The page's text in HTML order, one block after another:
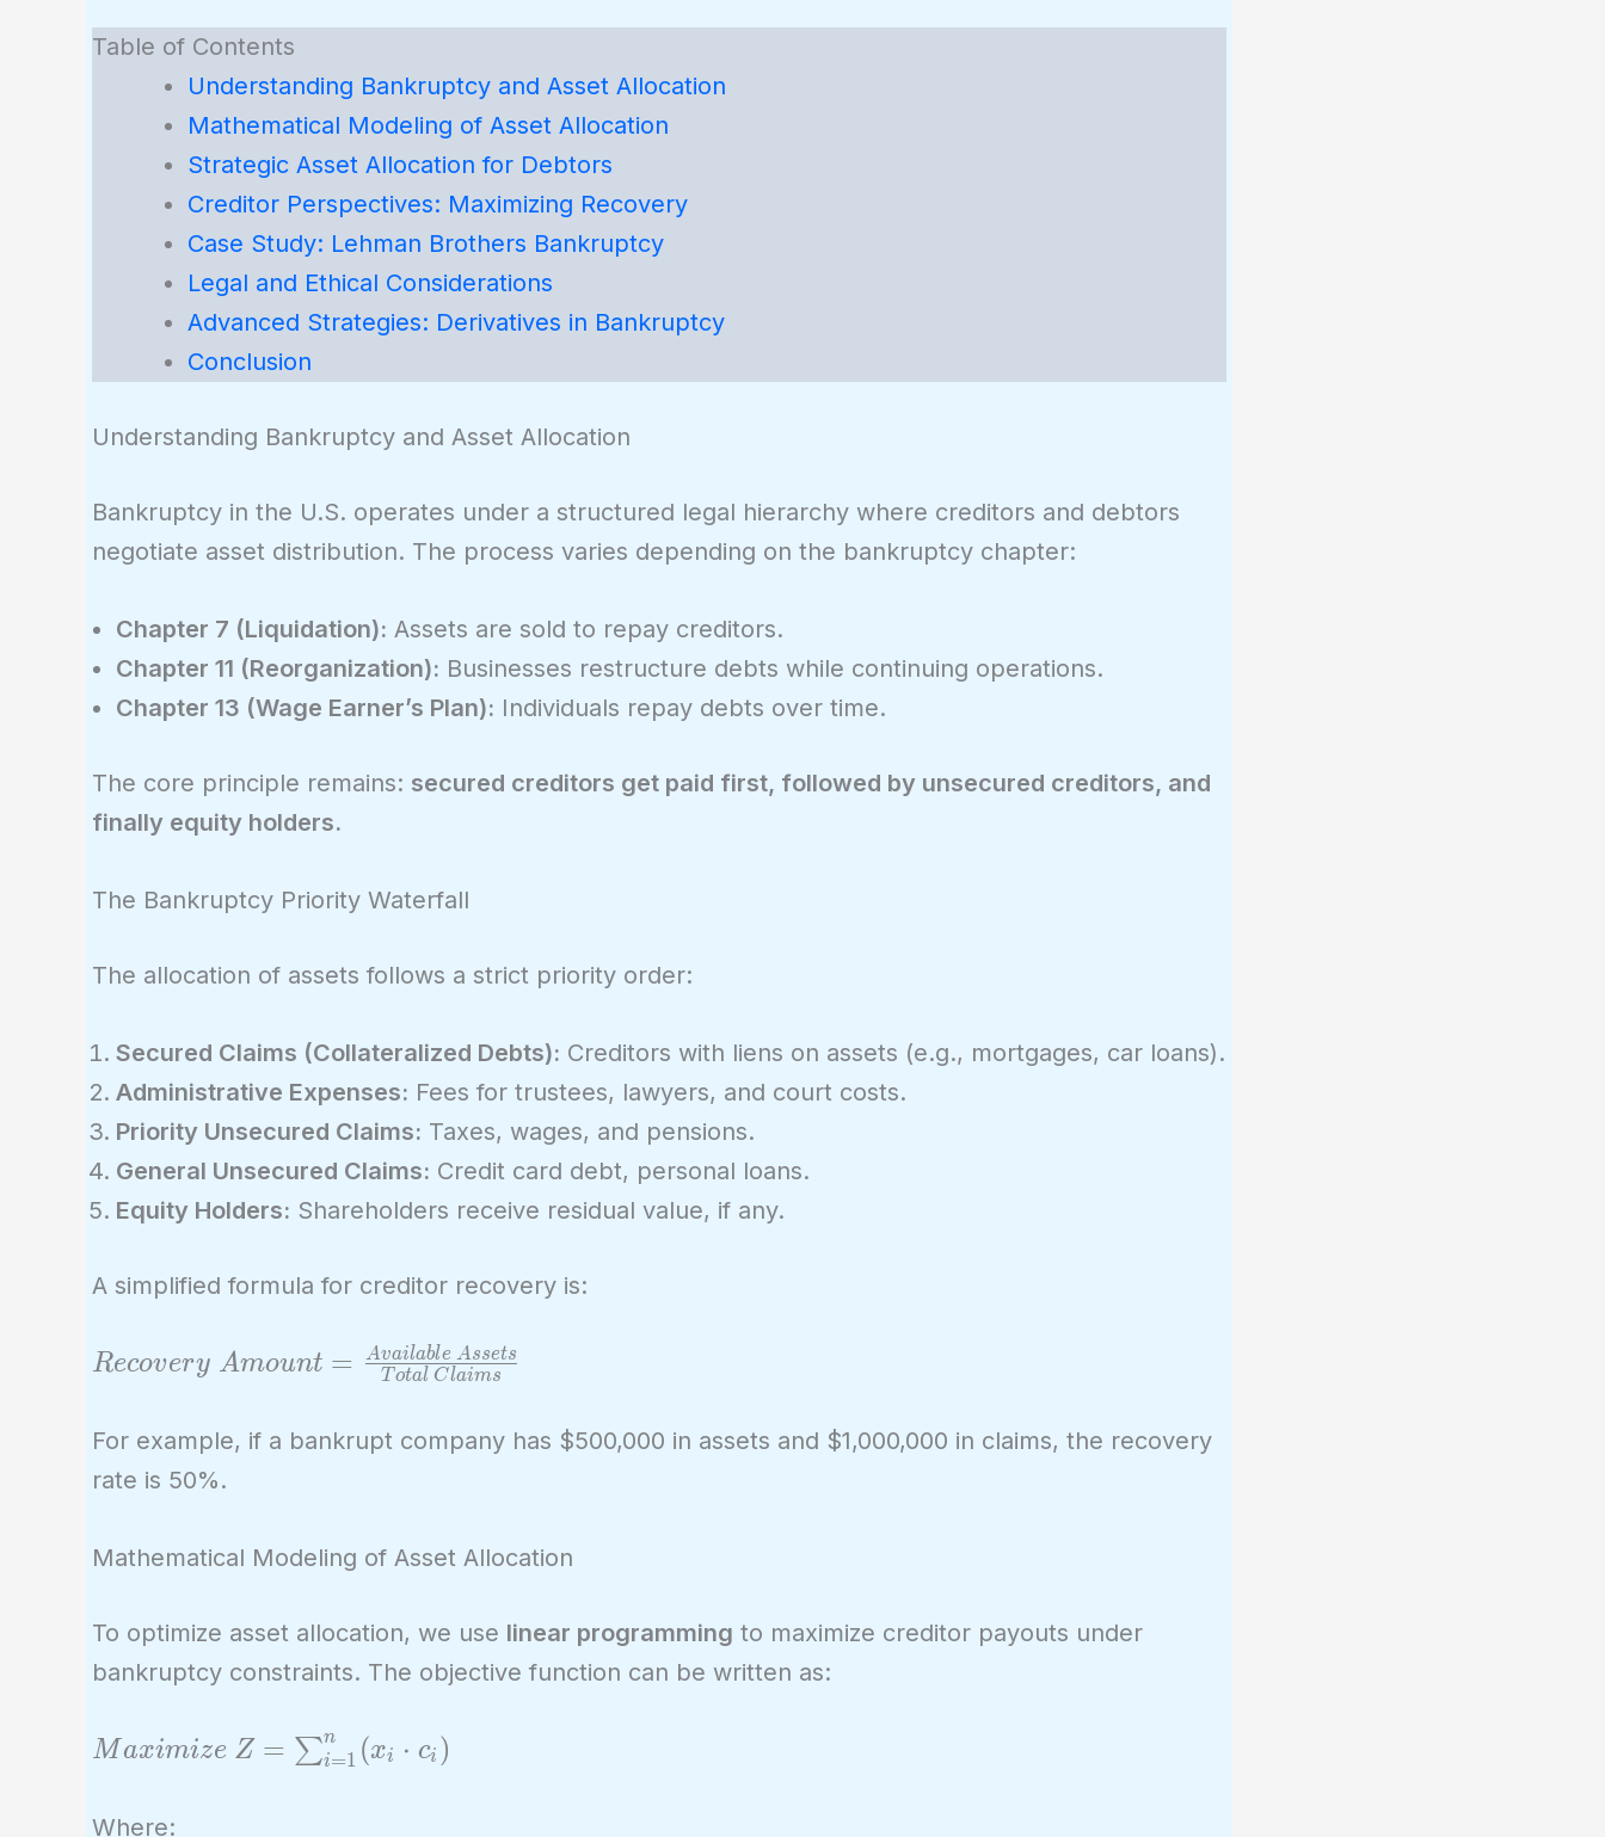
Table of Contents
Understanding Bankruptcy and Asset Allocation
Mathematical Modeling of Asset Allocation
Strategic Asset Allocation for Debtors
Creditor Perspectives: Maximizing Recovery
Case Study: Lehman Brothers Bankruptcy
Legal and Ethical Considerations
Advanced Strategies: Derivatives in Bankruptcy
Conclusion
Understanding Bankruptcy and Asset Allocation
Bankruptcy in the U.S. operates under a structured legal hierarchy where creditors and debtors
negotiate asset distribution. The process varies depending on the bankruptcy chapter:
Chapter 7 (Liquidation): Assets are sold to repay creditors.
Chapter 11 (Reorganization): Businesses restructure debts while continuing operations.
Chapter 13 (Wage Earner’s Plan): Individuals repay debts over time.
The core principle remains: secured creditors get paid first, followed by unsecured creditors, and
finally equity holders.
The Bankruptcy Priority Waterfall
The allocation of assets follows a strict priority order:
Secured Claims (Collateralized Debts): Creditors with liens on assets (e.g., mortgages, car loans).
Administrative Expenses: Fees for trustees, lawyers, and court costs.
Priority Unsecured Claims: Taxes, wages, and pensions.
General Unsecured Claims: Credit card debt, personal loans.
Equity Holders: Shareholders receive residual value, if any.
A simplified formula for creditor recovery is:
Recovery\
\frac{Available\
Assets}{Total\
Claims}
Recovery Amount = T otal Claims
Available Assets
For example, if a bankrupt company has $500,000 in assets and $1,000,000 in claims, the recovery
rate is 50%.
Mathematical Modeling of Asset Allocation
To optimize asset allocation, we use linear programming to maximize creditor payouts under
bankruptcy constraints. The objective function can be written as:
Maximize\ Z =
(x_i \cdot c_i)
Maximize Z = ∑i=1
n (xi ⋅ ci )
Where: